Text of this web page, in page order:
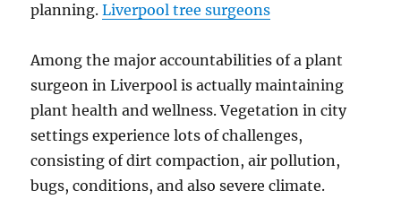
planning.Liverpool tree surgeons
Among the major accountabilities of a plant
surgeon in Liverpool is actually maintaining
plant health and wellness. Vegetation in city
settings experience lots of challenges,
consisting of dirt compaction, air pollution,
bugs, conditions, and also severe climate.